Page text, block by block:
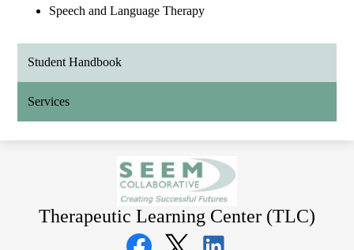
Speech and Language Therapy
Student Handbook
Services
Therapeutic Learning Center (TLC)